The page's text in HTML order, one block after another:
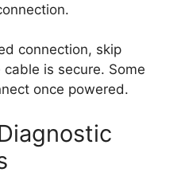
connection, skip
is secure. Some
once powered.